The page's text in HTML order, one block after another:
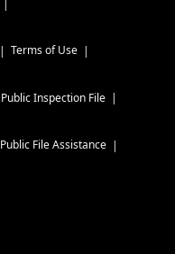
Terms of Use
Public Inspection File
Public File Assistance